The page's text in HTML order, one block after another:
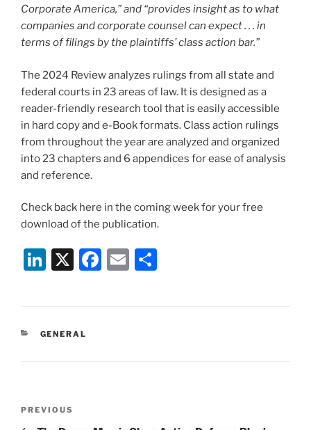
Corporate America,” and “provides insight as to what
companies and corporate counsel can expect . . . in
terms of filings by the plaintiffs’ class action bar.”
The 2024 Review analyzes rulings from all state and
federal courts in 23 areas of law. It is designed as a
reader-friendly research tool that is easily accessible
in hard copy and e-Book formats. Class action rulings
from throughout the year are analyzed and organized
into 23 chapters and 6 appendices for ease of analysis
and reference.
Check back here in the coming week for your free
download of the publication.
Li
e
X
F
E
CATEGORIES
GENERAL
Previous
PREVIOUS